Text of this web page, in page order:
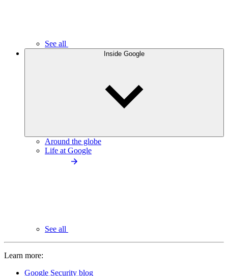
See all
Inside Google
Around the globe
Life at Google
See all
Learn more:
Google Security blog